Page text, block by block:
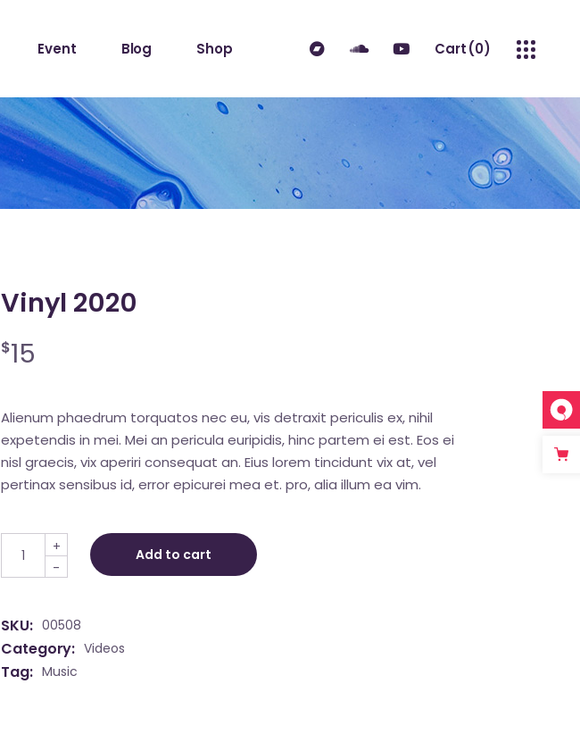
Event
Events List
Event Info Table
Events Slider List
Event Single
Blog
Blog Standard
Blog Left Sidebar
Blog No Sidebar
Blog Pinterest
Shop
Product List
Single Product
Shop Layouts
Shop Pages
Cart(0)
No products in the cart.
Event Info Table
Event Single
Blog Left Sidebar
Blog Pinterest
Post Types
Single Product
Shop Pages
Vinyl 2020
$15
Alienum phaedrum torquatos nec eu, vis detraxit periculis ex, nihil
expetendis in mei. Mei an pericula euripidis, hinc partem ei est. Eos ei
nisl graecis, vix aperiri consequat an. Eius lorem tincidunt vix at, vel
pertinax sensibus id, error epicurei mea et. pro, alia illum ea vim.
Vinyl 2020 quantity
-
+ Add to cart
SKU: 00508
Category: Videos
Tag: Music